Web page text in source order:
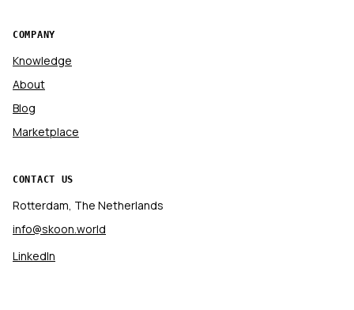
COMPANY
Knowledge
About
Blog
Marketplace
CONTACT US
Rotterdam, The Netherlands
info@skoon.world
LinkedIn